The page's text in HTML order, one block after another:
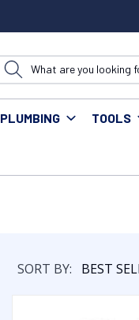
PLUMBING TOOLS
SORT BY: